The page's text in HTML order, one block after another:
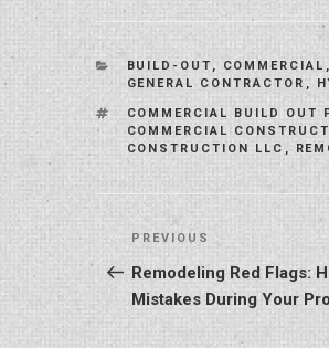
CATEGORIES
BUILD-OUT , COMMERCIAL ,
GENERAL CONTRACTOR ,
TAGS
COMMERCIAL BUILD OUT
COMMERCIAL
CONSTRUCTION LLC ,
Post
navigation
Previous
Post
PREVIOUS
Remodeling Red Flags:
Mistakes During Your